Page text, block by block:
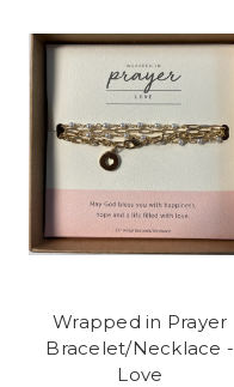
Wrapped in Prayer
Bracelet/Necklace -
Love